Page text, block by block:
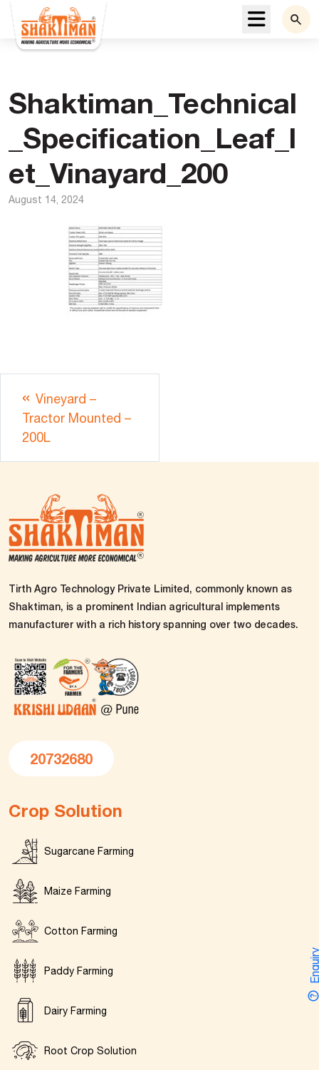
Menu
Shaktiman_Technical
_Specification_Leaf_l
et_Vinayard_200
August 14, 2024
Vineyard –
Tractor Mounted –
200L
Tirth Agro Technology Private Limited, commonly known as
Shaktiman, is a prominent Indian agricultural implements
manufacturer with a rich history spanning over two decades.
20732680
Crop Solution
Sugarcane Farming
Maize Farming
Cotton Farming
Paddy Farming
Dairy Farming
Root Crop Solution